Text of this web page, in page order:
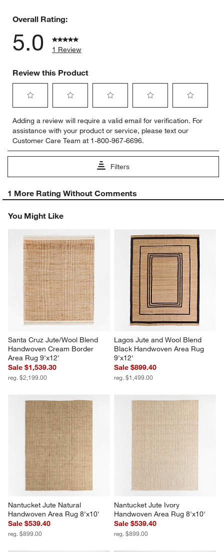
Overall Rating:
5.0 1 Review
Review this Product
to
rate
the
item
This
action
will
form.
to
rate
the
item
This
action
will
form.
to
rate
the
item
with
This
action
form.
to
rate
the
item
This
action
submission
form.
to
rate
item
action
submission
form.
Adding a review will require a valid email for verification. For
assistance with your product or service, please text our
Customer Care Team at 1-800-967-6696.
Filters
to
Review
1 More Rating Without Comments
You Might Like
Santa Cruz Jute/Wool Blend
Handwoven Cream Border
Area Rug 9'x12'
Sale $1,539.30
reg. $2,199.00
Lagos Jute and Wool Blend
Black Handwoven Area Rug
9'x12'
Sale $899.40
reg. $1,499.00
Nantucket Jute Natural
Handwoven Area Rug 8'x10'
Sale $539.40
reg. $899.00
Nantucket Jute Ivory
Handwoven Area Rug 8'x10'
Sale $539.40
reg. $899.00